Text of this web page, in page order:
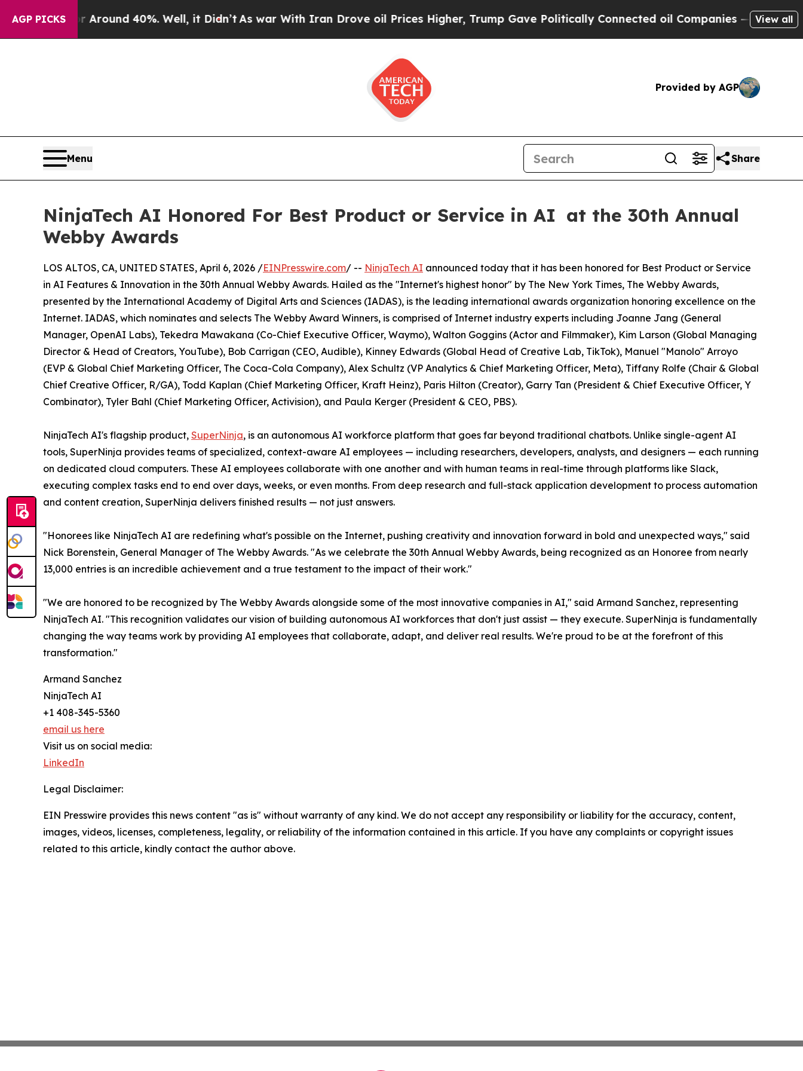
AGP PICKS
a Floor Around 40%. Well, it Didn’t As war With Iran Drove oil Prices Higher, Trump Gave Politically Connected oil Companies — not View all
Provided by AGP
Menu Share
NinjaTech AI Honored For Best Product or Service in AI at the 30th Annual
Webby Awards
LOS ALTOS, CA, UNITED STATES, April 6, 2026 /EINPresswire.com/ -- NinjaTech AI announced today that it has been honored for Best Product or Service
in AI Features & Innovation in the 30th Annual Webby Awards. Hailed as the "Internet's highest honor" by The New York Times, The Webby Awards,
presented by the International Academy of Digital Arts and Sciences (IADAS), is the leading international awards organization honoring excellence on the
Internet. IADAS, which nominates and selects The Webby Award Winners, is comprised of Internet industry experts including Joanne Jang (General
Manager, OpenAI Labs), Tekedra Mawakana (Co-Chief Executive Officer, Waymo), Walton Goggins (Actor and Filmmaker), Kim Larson (Global Managing
Director & Head of Creators, YouTube), Bob Carrigan (CEO, Audible), Kinney Edwards (Global Head of Creative Lab, TikTok), Manuel "Manolo" Arroyo
(EVP & Global Chief Marketing Officer, The Coca-Cola Company), Alex Schultz (VP Analytics & Chief Marketing Officer, Meta), Tiffany Rolfe (Chair & Global
Chief Creative Officer, R/GA), Todd Kaplan (Chief Marketing Officer, Kraft Heinz), Paris Hilton (Creator), Garry Tan (President & Chief Executive Officer, Y
Combinator), Tyler Bahl (Chief Marketing Officer, Activision), and Paula Kerger (President & CEO, PBS).
NinjaTech AI's flagship product, SuperNinja, is an autonomous AI workforce platform that goes far beyond traditional chatbots. Unlike single-agent AI
tools, SuperNinja provides teams of specialized, context-aware AI employees — including researchers, developers, analysts, and designers — each running
on dedicated cloud computers. These AI employees collaborate with one another and with human teams in real-time through platforms like Slack,
executing complex tasks end to end over days, weeks, or even months. From deep research and full-stack application development to process automation
and content creation, SuperNinja delivers finished results — not just answers.
"Honorees like NinjaTech AI are redefining what's possible on the Internet, pushing creativity and innovation forward in bold and unexpected ways," said
Nick Borenstein, General Manager of The Webby Awards. "As we celebrate the 30th Annual Webby Awards, being recognized as an Honoree from nearly
13,000 entries is an incredible achievement and a true testament to the impact of their work."
"We are honored to be recognized by The Webby Awards alongside some of the most innovative companies in AI," said Armand Sanchez, representing
NinjaTech AI. "This recognition validates our vision of building autonomous AI workforces that don't just assist — they execute. SuperNinja is fundamentally
changing the way teams work by providing AI employees that collaborate, adapt, and deliver real results. We're proud to be at the forefront of this
transformation."
Armand Sanchez
NinjaTech AI
+1 408-345-5360
email us here
Visit us on social media:
LinkedIn
Legal Disclaimer:
EIN Presswire provides this news content "as is" without warranty of any kind. We do not accept any responsibility or liability for the accuracy, content,
images, videos, licenses, completeness, legality, or reliability of the information contained in this article. If you have any complaints or copyright issues
related to this article, kindly contact the author above.